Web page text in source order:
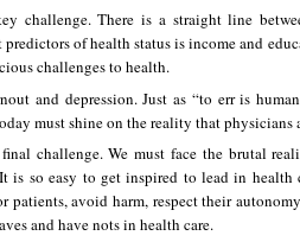
challenge. There is a straight line
predictors of health status is income and
challenges to health.
and depression. Just as “to err is
must shine on the reality that
challenge. We must face the brutal
is so easy to get inspired to lead in
patients, avoid harm, respect their
and have nots in health care.